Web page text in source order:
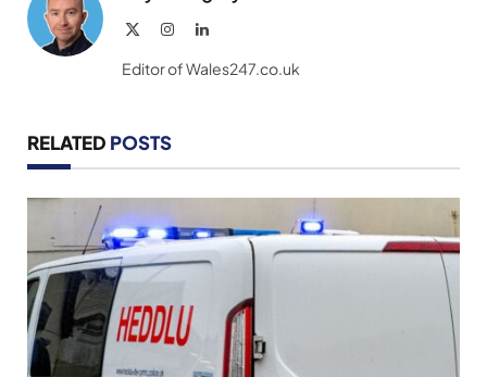
InstagramLinkedIn
Editor of Wales247.co.uk
RELATED POSTS